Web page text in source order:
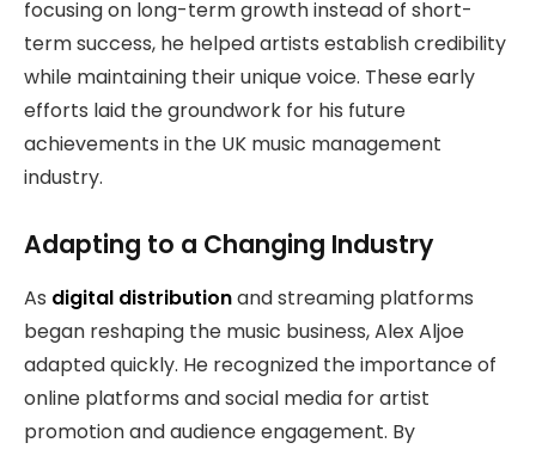
focusing on long-term growth instead of short-
term success, he helped artists establish credibility
while maintaining their unique voice. These early
efforts laid the groundwork for his future
achievements in the UK music management
industry.
Adapting to a Changing Industry
As digital distributionand streaming platforms
began reshaping the music business, Alex Aljoe
adapted quickly. He recognized the importance of
online platforms and social media for artist
promotion and audience engagement. By